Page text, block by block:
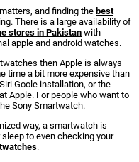
and finding the best
There is a large availability of
stores in Pakistan with
apple and android watches.
then Apple is always
time a bit more expensive than
Goole installation, or the
Apple. For people who want to
Sony Smartwatch.
way, a smartwatch is
to even checking your
.